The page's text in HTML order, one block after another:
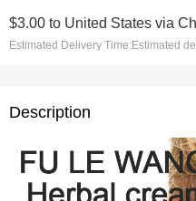
$3.00 to United States via
Estimated Delivery Time:Estimated
Description